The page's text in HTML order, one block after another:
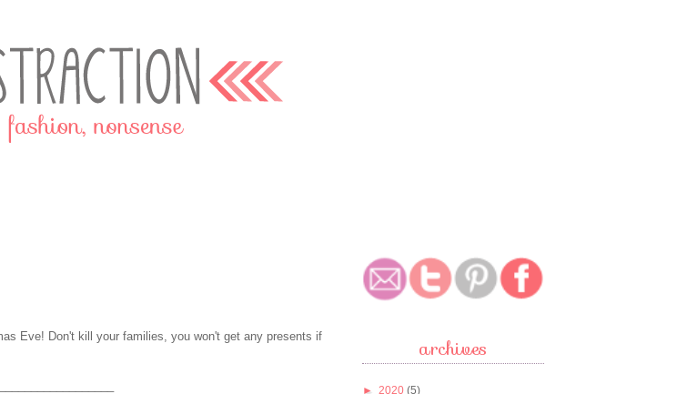
Eve! Don't kill your families, you won't get any presents if
archives
► 2020 (5)